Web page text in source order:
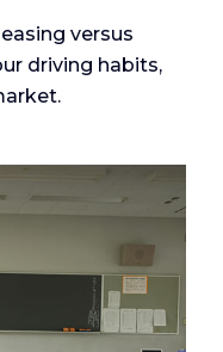
versus
driving habits,